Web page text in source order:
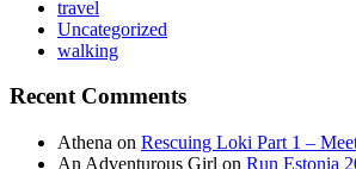
travel
Uncategorized
walking
Recent Comments
Athena on Rescuing Loki Part 1 –
An Adventurous Girl on Run Estonia